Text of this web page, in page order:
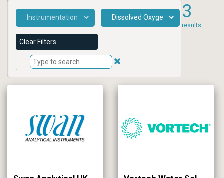
3
results
Clear Filters